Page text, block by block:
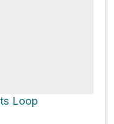
Loop